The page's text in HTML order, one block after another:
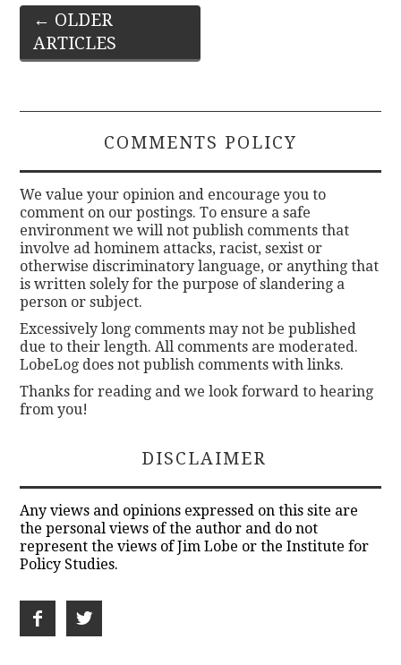
Post
navigation
← OLDER
ARTICLES
COMMENTS POLICY
We value your opinion and encourage you to
comment on our postings. To ensure a safe
environment we will not publish comments that
involve ad hominem attacks, racist, sexist or
otherwise discriminatory language, or anything that
is written solely for the purpose of slandering a
person or subject.
Excessively long comments may not be published
due to their length. All comments are moderated.
LobeLog does not publish comments with links.
Thanks for reading and we look forward to hearing
from you!
DISCLAIMER
Any views and opinions expressed on this site are
the personal views of the author and do not
represent the views of Jim Lobe or the Institute for
Policy Studies.